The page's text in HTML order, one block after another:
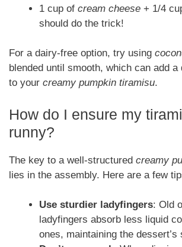
1 cup of cream cheese + 1/4
should do the trick!
For a dairy-free option, try using
blended until smooth, which can add
to your creamy pumpkin tiramisu.
How do I ensure my
runny?
The key to a well-structured creamy
lies in the assembly. Here are a few
Use sturdier ladyfingers: Old
ladyfingers absorb less liquid
ones, maintaining the dessert’s